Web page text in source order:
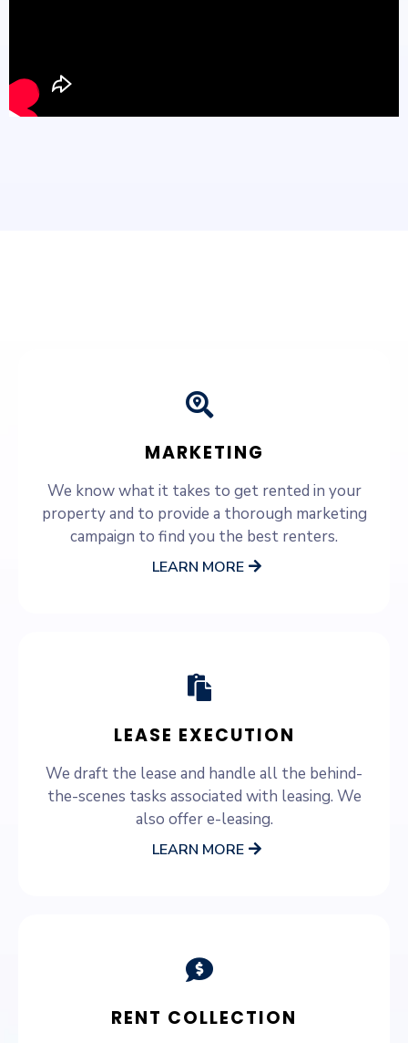
MARKETING
We know what it takes to get rented in your
property and to provide a thorough marketing
campaign to find you the best renters.
LEARN MORE
LEASE EXECUTION
We draft the lease and handle all the behind-
the-scenes tasks associated with leasing. We
also offer e-leasing.
LEARN MORE
RENT COLLECTION